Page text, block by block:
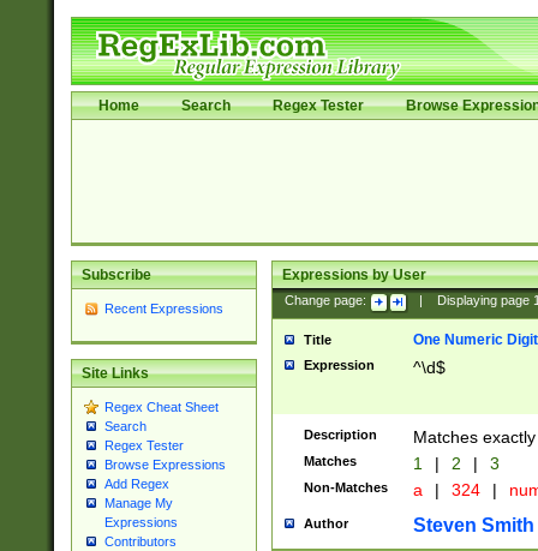
Home Search Regex Tester Browse
Subscribe
Recent Expressions
Site Links
Regex Cheat Sheet
Search
Regex Tester
Browse Expressions
Add Regex
Manage My
Expressions
Contributors
Expressions by User
Change page: Displaying page
Title One Numeric Digit
Expression ^\d$
Description Matches
Matches 1 | 2 | 3
Non-Matches a | 324 |
Author Steven Smith